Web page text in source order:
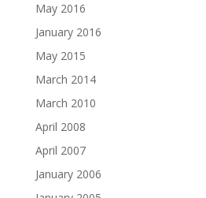
May 2016
January 2016
May 2015
March 2014
March 2010
April 2008
April 2007
January 2006